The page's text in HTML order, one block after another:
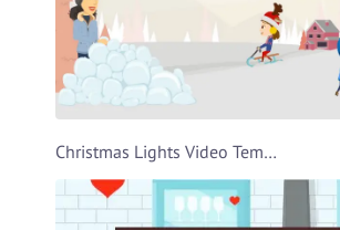
Christmas Lights Video Template